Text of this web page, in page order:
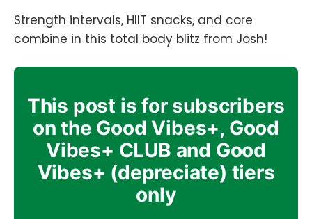
Strength intervals, HIIT snacks, and core
combine in this total body blitz from Josh!
This post is for subscribers
on the Good Vibes+, Good
Vibes+ CLUB and Good
Vibes+ (depreciate) tiers
only